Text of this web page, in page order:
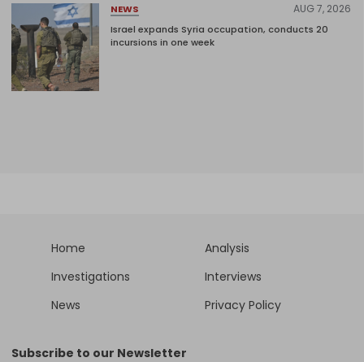
NEWS AUG 7, 2026
Israel expands Syria occupation, conducts 20
incursions in one week
Home
Analysis
Investigations
Interviews
News
Privacy Policy
Subscribe to our Newsletter